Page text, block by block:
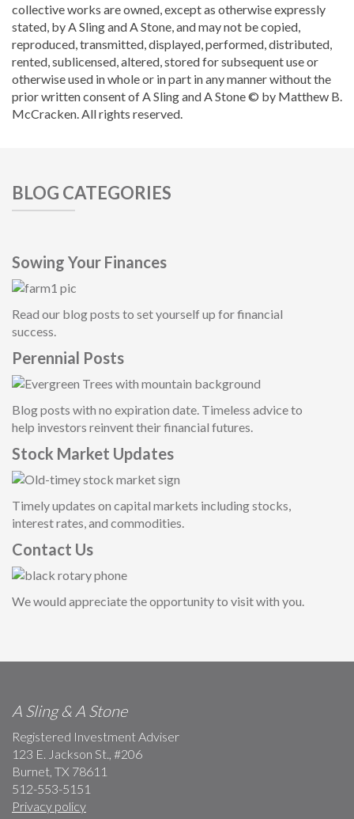
collective works are owned, except as otherwise expressly
stated, by A Sling and A Stone, and may not be copied,
reproduced, transmitted, displayed, performed, distributed,
rented, sublicensed, altered, stored for subsequent use or
otherwise used in whole or in part in any manner without the
prior written consent of A Sling and A Stone © by Matthew B.
McCracken. All rights reserved.
BLOG CATEGORIES
Sowing Your Finances
Read our blog posts to set yourself up for financial
success.
Perennial Posts
Blog posts with no expiration date. Timeless advice to
help investors reinvent their financial futures.
Stock Market Updates
Timely updates on capital markets including stocks,
interest rates, and commodities.
Contact Us
We would appreciate the opportunity to visit with you.
A Sling & A Stone
Registered Investment Adviser
123 E. Jackson St., #206
Burnet, TX 78611
512-553-5151
Privacy policy